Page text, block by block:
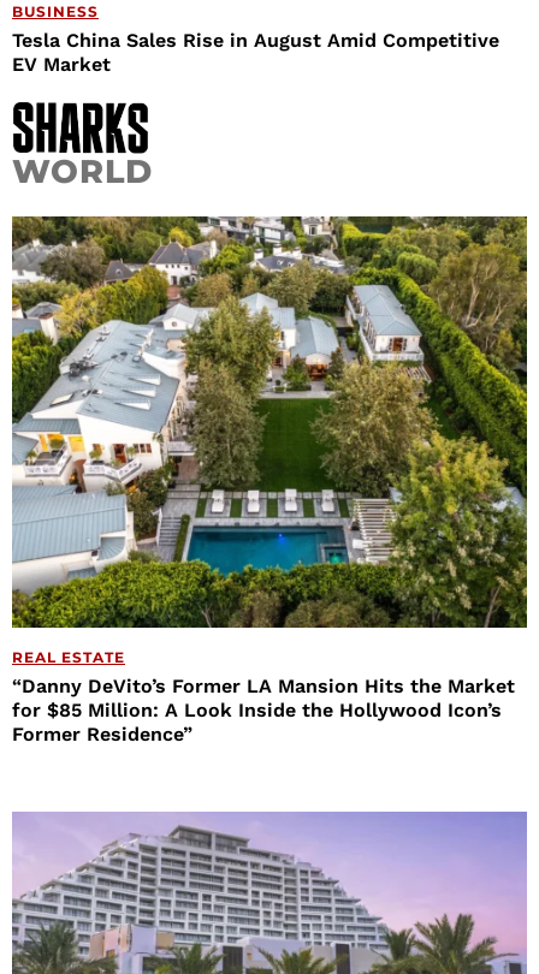
BUSINESS
Tesla China Sales Rise in August Amid Competitive
EV Market
WORLD
REAL ESTATE
“Danny DeVito’s Former LA Mansion Hits the Market
for $85 Million: A Look Inside the Hollywood Icon’s
Former Residence”